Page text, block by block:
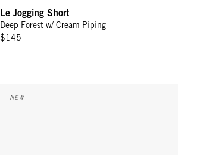
Le Jogging Short
Deep Forest w/ Cream Piping
$145
NEW